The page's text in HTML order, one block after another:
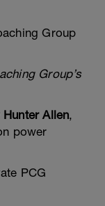
Group
Group’s
Allen,
power
PCG